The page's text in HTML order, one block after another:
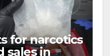
for narcotics
sales in